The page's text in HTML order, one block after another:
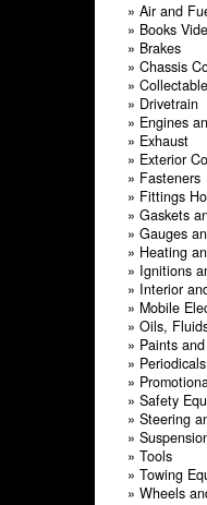
» Air and
» Books
» Brakes
» Chassis
»
» Drivetrain
» Engines
» Exhaust
» Exterior
» Fasteners
» Fittings
» Gaskets
» Gauges
» Heating
» Ignitions
» Interior
» Mobile
» Oils,
» Paints
» Periodicals
»
» Safety
» Steering
»
» Tools
» Towing
» Wheels